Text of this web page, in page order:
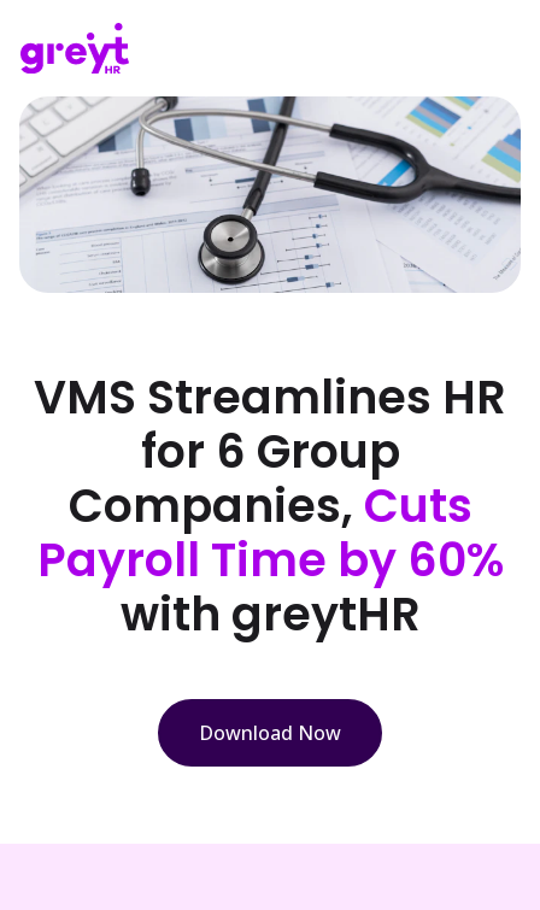
VMS Streamlines HR
for 6 Group
Companies, Cuts
Payroll Time by 60%
with greytHR
Download Now